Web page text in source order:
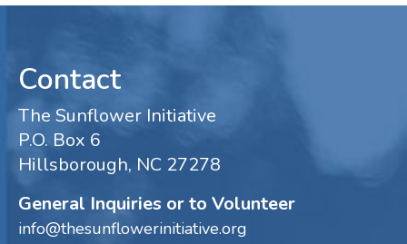
Contact
The Sunflower Initiative
P.O. Box 6
Hillsborough, NC 27278
General Inquiries or to Volunteer
info@thesunflowerinitiative.org